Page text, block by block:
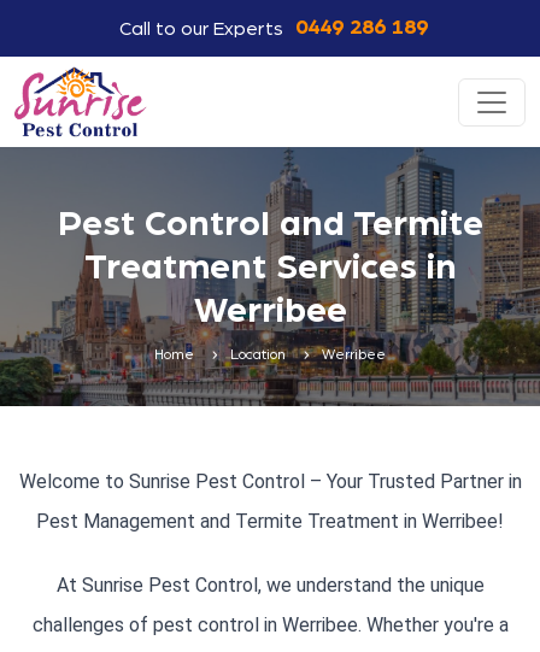
Call to our Experts 0449 286 189
Pest Control and Termite
Treatment Services in
Werribee
Home Location Werribee
Welcome to Sunrise Pest Control – Your Trusted Partner in
Pest Management and Termite Treatment in Werribee!
At Sunrise Pest Control, we understand the unique
challenges of pest control in Werribee. Whether you're a